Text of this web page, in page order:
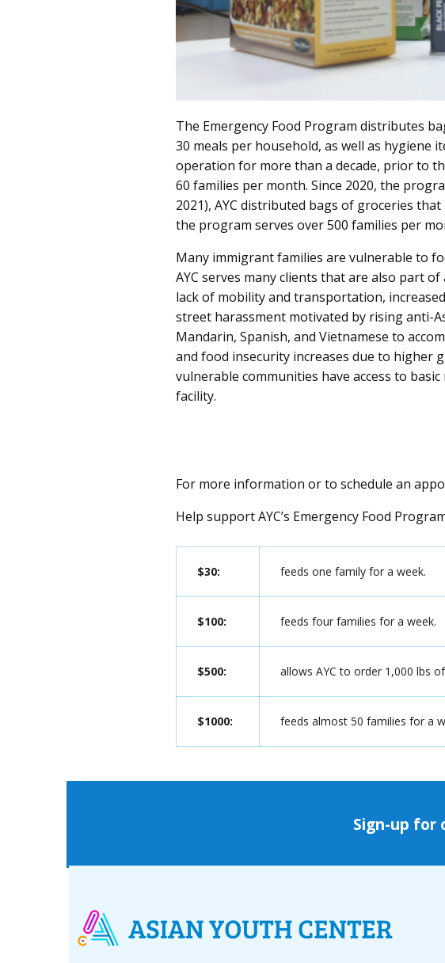
The Emergency Food Program distributes
30 meals per household, as well as hygiene
operation for more than a decade, prior to
60 families per month. Since 2020, the
2021), AYC distributed bags of groceries
the program serves over 500 families per
Many immigrant families are vulnerable to
AYC serves many clients that are also part
lack of mobility and transportation,
street harassment motivated by rising anti-
Mandarin, Spanish, and Vietnamese to
and food insecurity increases due to higher
vulnerable communities have access to
facility.
For more information or to schedule an
Help support AYC’s Emergency Food
$30: feeds one family for a week.
$100: feeds four families for a week.
$500: allows AYC to order 1,000 lbs
$1000: feeds almost 50 families for a
Sign-up for